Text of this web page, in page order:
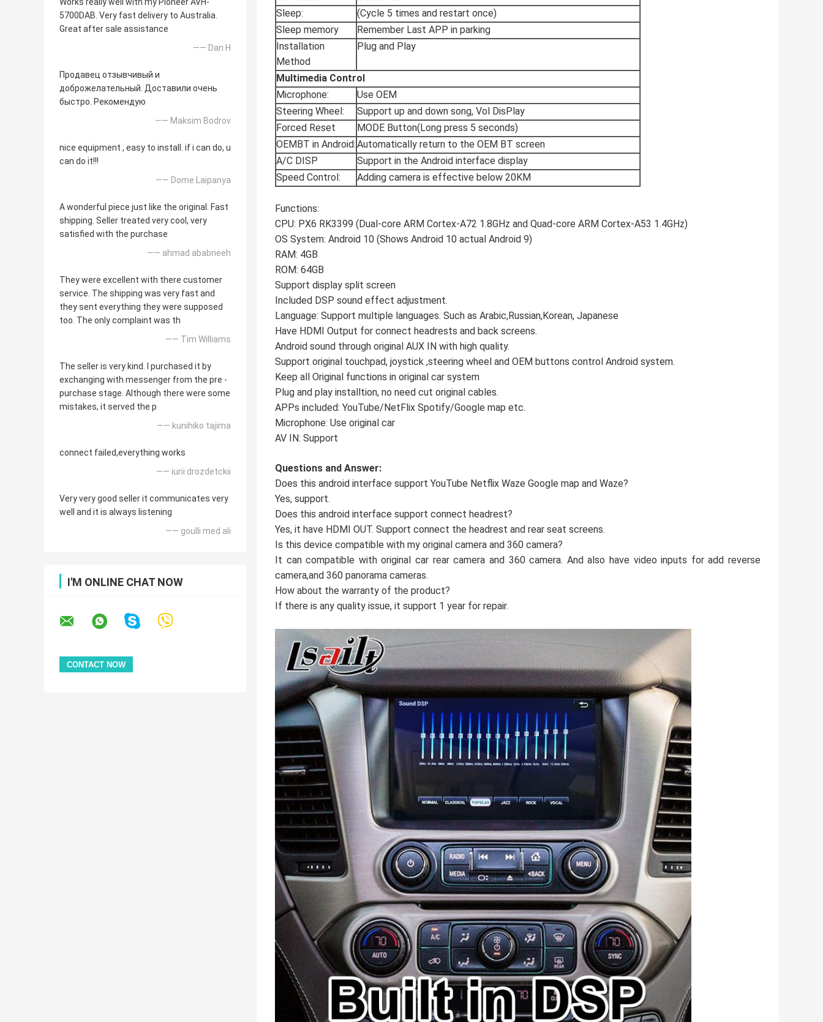
Works really well with my Pioneer AVH-
5700DAB. Very fast delivery to Australia.
Great after sale assistance
—— Dan H
Продавец отзывчивый и
доброжелательный. Доставили очень
быстро. Рекомендую
—— Maksim Bodrov
nice equipment , easy to install. if i can do, u
can do it!!!
—— Dome Laipanya
A wonderful piece just like the original. Fast
shipping. Seller treated very cool, very
satisfied with the purchase
—— ahmad ababneeh
They were excellent with there customer
service. The shipping was very fast and
they sent everything they were supposed
too. The only complaint was th
—— Tim Williams
The seller is very kind. I purchased it by
exchanging with messenger from the pre -
purchase stage. Although there were some
mistakes, it served the p
—— kunihiko tajima
connect failed,everything works
—— iurii drozdetckii
Very very good seller it communicates very
well and it is always listening
—— goulli med ali
I'M ONLINE CHAT NOW
Sleep:
(Cycle 5 times and restart once)
Sleep memory
Remember Last APP in parking
Installation
Method
Plug and Play
Multimedia Control
Microphone:
Use OEM
Steering Wheel:
Support up and down song, Vol DisPlay
Forced Reset
MODE Button(Long press 5 seconds)
OEMBT in Android:Automatically return to the OEM BT screen
A/C DISP
Support in the Android interface display
Speed Control:
Adding camera is effective below 20KM
Functions:
CPU: PX6 RK3399 (Dual-core ARM Cortex-A72 1.8GHz and Quad-core ARM Cortex-A53 1.4GHz)
OS System: Android 10 (Shows Android 10 actual Android 9)
RAM: 4GB
ROM: 64GB
Support display split screen
Included DSP sound effect adjustment.
Language: Support multiple languages. Such as Arabic,Russian,Korean, Japanese
Have HDMI Output for connect headrests and back screens.
Android sound through original AUX IN with high quality.
Support original touchpad, joystick ,steering wheel and OEM buttons control Android system.
Keep all Original functions in original car system
Plug and play installtion, no need cut original cables.
APPs included: YouTube/NetFlix Spotify/Google map etc.
Microphone: Use original car
AV IN: Support
Questions and Answer:
Does this android interface support YouTube Netflix Waze Google map and Waze?
Yes, support.
Does this android interface support connect headrest?
Yes, it have HDMI OUT. Support connect the headrest and rear seat screens.
Is this device compatible with my original camera and 360 camera?
It can compatible with original car rear camera and 360 camera. And also have video inputs for add reverse
camera,and 360 panorama cameras.
How about the warranty of the product?
If there is any quality issue, it support 1 year for repair.